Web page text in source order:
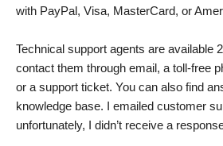
with PayPal, Visa, MasterCard, or
Technical support agents are available
contact them through email, a toll-free
or a support ticket. You can also find
knowledge base. I emailed customer
unfortunately, I didn’t receive a